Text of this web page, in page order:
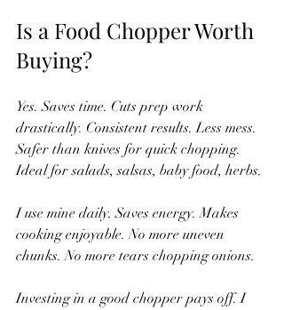
Is a Food Chopper Worth
Buying?
Yes. Saves time. Cuts prep work
drastically. Consistent results. Less mess.
Safer than knives for quick chopping.
Ideal for salads, salsas, baby food, herbs.
I use mine daily. Saves energy. Makes
cooking enjoyable. No more uneven
chunks. No more tears chopping onions.
Investing in a good chopper pays off. I